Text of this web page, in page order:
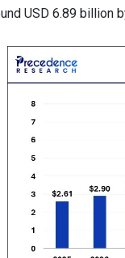
USD 6.89 billion